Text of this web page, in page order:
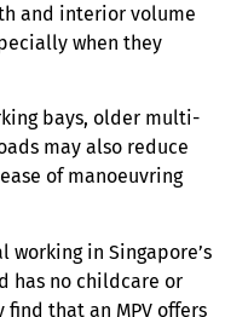
and interior volume
when they
bays, older multi-
may also reduce
of manoeuvring
working in Singapore’s
has no childcare or
that an MPV offers